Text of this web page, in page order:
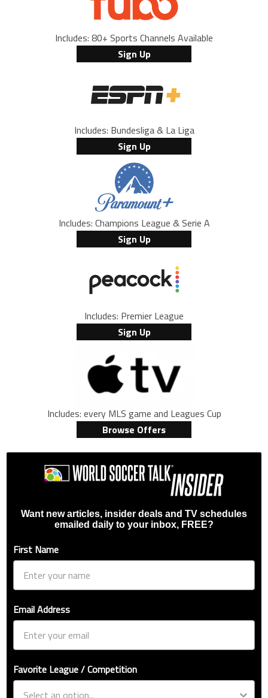
Includes: 80+ Sports Channels Available
Sign Up
Includes: Bundesliga & La Liga
Sign Up
Includes: Champions League & Serie A
Sign Up
Includes: Premier League
Sign Up
Includes: every MLS game and Leagues Cup
Browse Offers
Want new articles, insider deals and TV schedules
emailed daily to your inbox, FREE?
First Name
Email Address
Favorite League / Competition